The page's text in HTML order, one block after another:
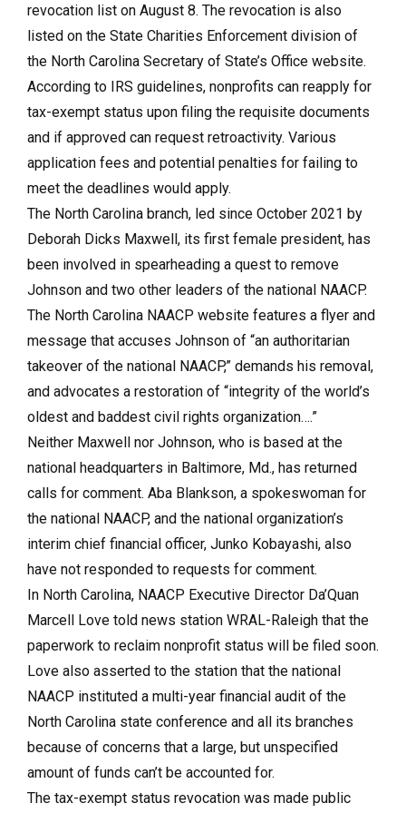
revocation list on August 8. The revocation is also
listed on the State Charities Enforcement division of
the North Carolina Secretary of State’s Office website.
According to IRS guidelines, nonprofits can reapply for
tax-exempt status upon filing the requisite documents
and if approved can request retroactivity. Various
application fees and potential penalties for failing to
meet the deadlines would apply.
The North Carolina branch, led since October 2021 by
Deborah Dicks Maxwell, its first female president, has
been involved in spearheading a quest to remove
Johnson and two other leaders of the national NAACP.
The North Carolina NAACP website features a flyer and
message that accuses Johnson of “an authoritarian
takeover of the national NAACP,” demands his removal,
and advocates a restoration of “integrity of the world’s
oldest and baddest civil rights organization….”
Neither Maxwell nor Johnson, who is based at the
national headquarters in Baltimore, Md., has returned
calls for comment. Aba Blankson, a spokeswoman for
the national NAACP, and the national organization’s
interim chief financial officer, Junko Kobayashi, also
have not responded to requests for comment.
In North Carolina, NAACP Executive Director Da’Quan
Marcell Love told news station WRAL-Raleigh that the
paperwork to reclaim nonprofit status will be filed soon.
Love also asserted to the station that the national
NAACP instituted a multi-year financial audit of the
North Carolina state conference and all its branches
because of concerns that a large, but unspecified
amount of funds can’t be accounted for.
The tax-exempt status revocation was made public